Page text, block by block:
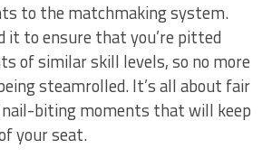
to the matchmaking system.
it to ensure that you’re pitted
of similar skill levels, so no more
steamrolled. It’s all about fair
biting moments that will keep⁢
⁢your seat.